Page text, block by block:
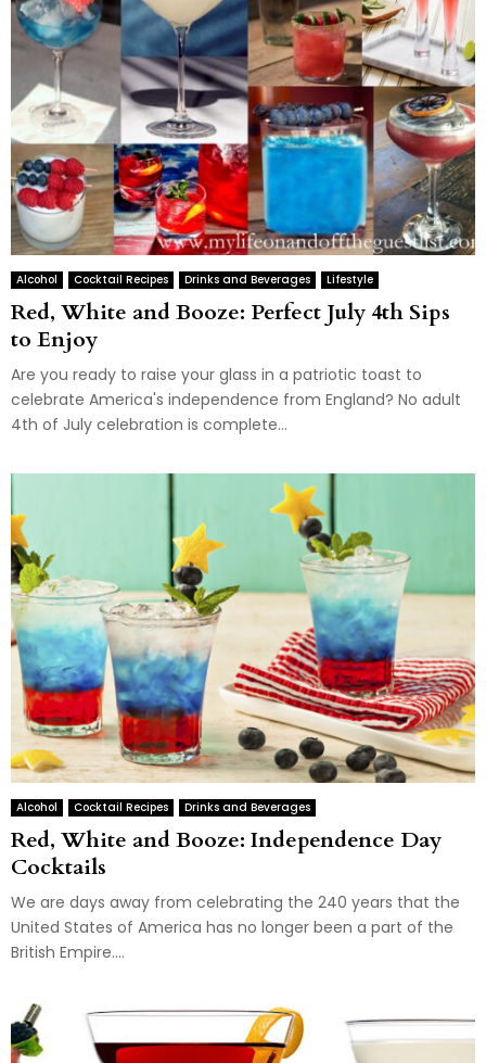
Alcohol Cocktail Recipes Drinks and Beverages Lifestyle
Red, White and Booze: Perfect July 4th Sips
to Enjoy
Are you ready to raise your glass in a patriotic toast to
celebrate America's independence from England? No adult
4th of July celebration is complete...
Alcohol Cocktail Recipes Drinks and Beverages
Red, White and Booze: Independence Day
Cocktails
We are days away from celebrating the 240 years that the
United States of America has no longer been a part of the
British Empire....